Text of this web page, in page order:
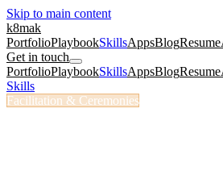
Skip to main content
k8mak
PortfolioPlaybookSkillsAppsBlogResume
Get in touch
PortfolioPlaybookSkillsAppsBlogResume
Skills
Facilitation & Ceremonies